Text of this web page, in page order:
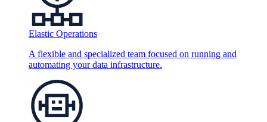
Elastic Operations
A flexible and specialized team focused on running and
automating your data infrastructure.